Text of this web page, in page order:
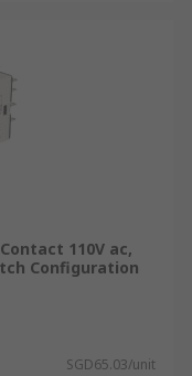
110V ac,
Configuration
SGD65.03/unit